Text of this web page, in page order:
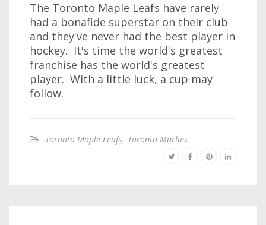
The Toronto Maple Leafs have rarely
had a bonafide superstar on their club
and they've never had the best player in
hockey. It's time the world's greatest
franchise has the world's greatest
player. With a little luck, a cup may
follow.
Toronto Maple Leafs, Toronto Marlies